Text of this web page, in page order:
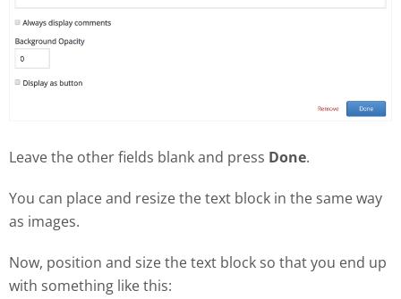
Leave the other fields blank and press Done.
You can place and resize the text block in the same way
as images.
Now, position and size the text block so that you end up
with something like this: